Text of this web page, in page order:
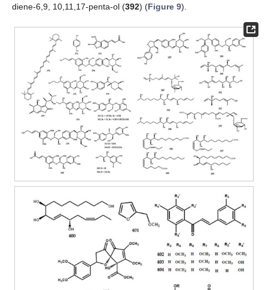
diene-6,9, 10,11,17-penta-ol (392) (Figure 9).